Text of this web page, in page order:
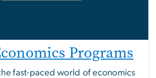
Programs
fast-paced world of economics